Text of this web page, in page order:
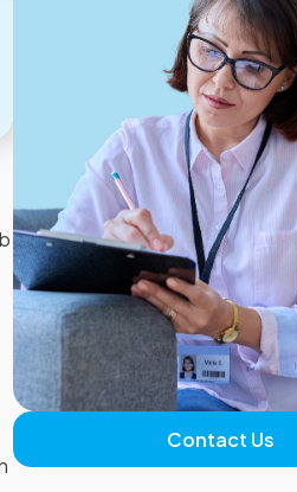
Contact Us